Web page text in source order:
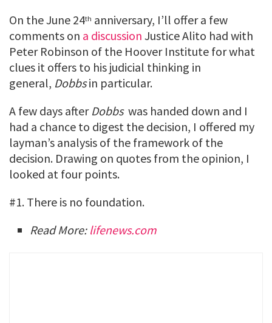
On the June 24th anniversary, I’ll offer a few
comments on a discussion Justice Alito had with
Peter Robinson of the Hoover Institute for what
clues it offers to his judicial thinking in
general, Dobbsin particular.
A few days after Dobbs was handed down and I
had a chance to digest the decision, I offered my
layman’s analysis of the framework of the
decision. Drawing on quotes from the opinion, I
looked at four points.
#1. There is no foundation.
Read More: lifenews.com